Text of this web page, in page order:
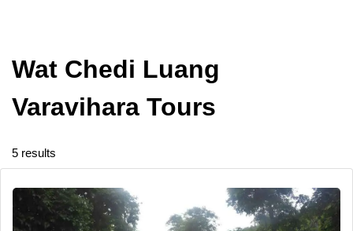
Wat Chedi Luang
Varavihara Tours
5 results